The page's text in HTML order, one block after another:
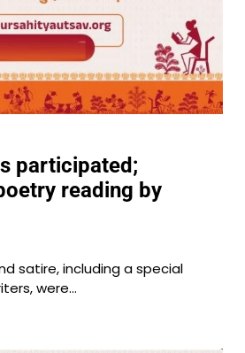
participated;
reading by
satire, including a special
were…